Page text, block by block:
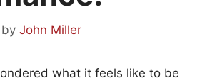
by John Miller
what it feels like to be